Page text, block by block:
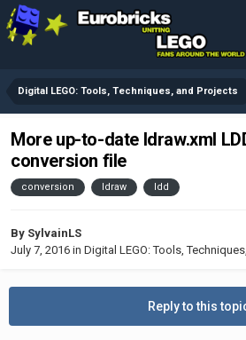
Digital LEGO: Tools, Techniques, and Projects
More up-to-date ldraw.xml
conversion file
conversion ldraw ldd
By SylvainLS
July 7, 2016 in Digital LEGO: Tools,
Reply to this